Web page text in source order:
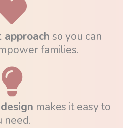
so you can
families.
makes it easy to
need.